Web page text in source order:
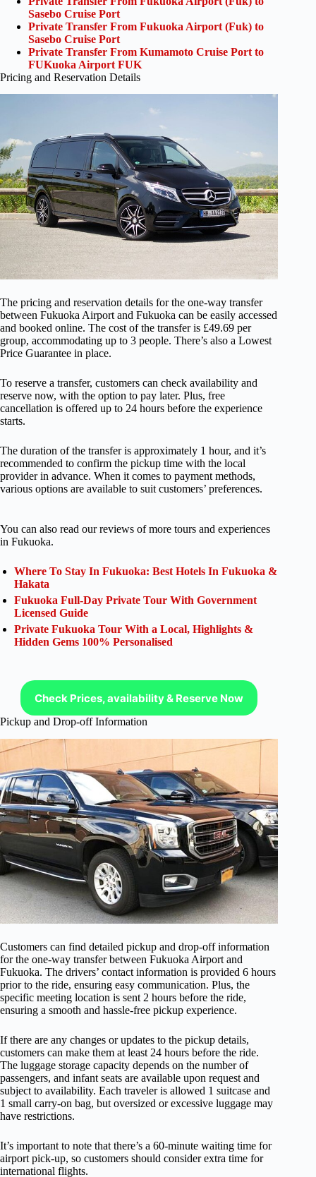
Sasebo Cruise Port
Private Transfer From Fukuoka Airport (Fuk) to
Sasebo Cruise Port
Private Transfer From Kumamoto Cruise Port to
FUKuoka Airport FUK
Pricing and Reservation Details
The pricing and reservation details for the one-way transfer
between Fukuoka Airport and Fukuoka can be easily accessed
and booked online. The cost of the transfer is £49.69 per
group, accommodating up to 3 people. There’s also a Lowest
Price Guarantee in place.
To reserve a transfer, customers can check availability and
reserve now, with the option to pay later. Plus, free
cancellation is offered up to 24 hours before the experience
starts.
The duration of the transfer is approximately 1 hour, and it’s
recommended to confirm the pickup time with the local
provider in advance. When it comes to payment methods,
various options are available to suit customers’ preferences.
You can also read our reviews of more tours and experiences
in Fukuoka.
Where To Stay In Fukuoka: Best Hotels In Fukuoka &
Hakata
Fukuoka Full-Day Private Tour With Government
Licensed Guide
Private Fukuoka Tour With a Local, Highlights &
Hidden Gems 100% Personalised
Check Prices, availability & Reserve Now
Pickup and Drop-off Information
Customers can find detailed pickup and drop-off information
for the one-way transfer between Fukuoka Airport and
Fukuoka. The drivers’ contact information is provided 6 hours
prior to the ride, ensuring easy communication. Plus, the
specific meeting location is sent 2 hours before the ride,
ensuring a smooth and hassle-free pickup experience.
If there are any changes or updates to the pickup details,
customers can make them at least 24 hours before the ride.
The luggage storage capacity depends on the number of
passengers, and infant seats are available upon request and
subject to availability. Each traveler is allowed 1 suitcase and
1 small carry-on bag, but oversized or excessive luggage may
have restrictions.
It’s important to note that there’s a 60-minute waiting time for
airport pick-up, so customers should consider extra time for
international flights.